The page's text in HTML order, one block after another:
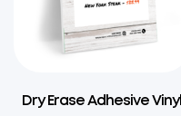
Dry Erase Adhesive Vinyl